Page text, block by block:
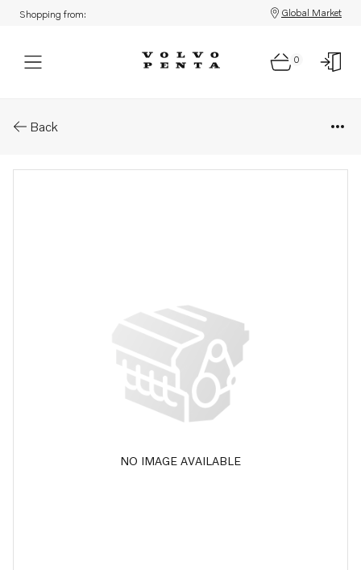
Shopping from: Global Market
0
Back
NO IMAGE AVAILABLE